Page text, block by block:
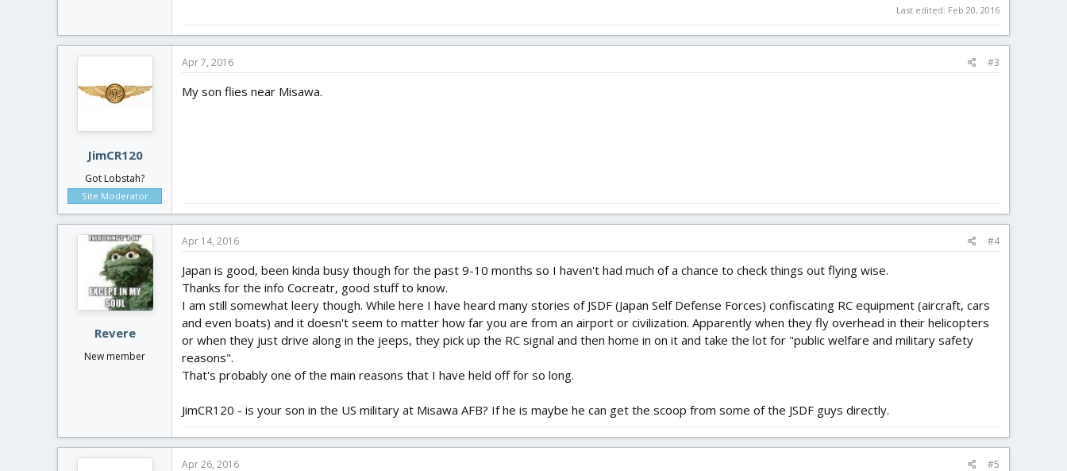
Last edited: Feb 20, 2016
JimCR120
Got Lobstah?
Site Moderator
Apr 7, 2016 #3
My son flies near Misawa.
Revere
New member
Apr 14, 2016 #4
Japan is good, been kinda busy though for the past 9-10 months so I haven't had much of a chance to check things out flying wise.
Thanks for the info Cocreatr, good stuff to know.
I am still somewhat leery though. While here I have heard many stories of JSDF (Japan Self Defense Forces) confiscating RC equipment (aircraft, cars
and even boats) and it doesn't seem to matter how far you are from an airport or civilization. Apparently when they fly overhead in their helicopters
or when they just drive along in the jeeps, they pick up the RC signal and then home in on it and take the lot for "public welfare and military safety
reasons".
That's probably one of the main reasons that I have held off for so long.
JimCR120 - is your son in the US military at Misawa AFB? If he is maybe he can get the scoop from some of the JSDF guys directly.
Apr 26, 2016 #5